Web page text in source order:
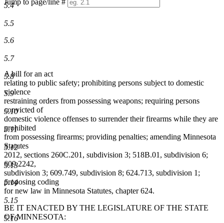
Jump to page/line #
numbers
5.4
5.5
5.6
5.7
5.8
5.9
5.10
5.11
5.12
5.13
5.14
5.15
5.16
A bill for an act
relating to public safety; prohibiting persons subject to domestic
violence
restraining orders from possessing weapons; requiring persons
convicted of
domestic violence offenses to surrender their firearms while they are
prohibited
from possessing firearms; providing penalties; amending Minnesota
Statutes
2012, sections 260C.201, subdivision 3; 518B.01, subdivision 6;
609.2242,
subdivision 3; 609.749, subdivision 8; 624.713, subdivision 1;
proposing coding
for new law in Minnesota Statutes, chapter 624.
BE IT ENACTED BY THE LEGISLATURE OF THE STATE
OF MINNESOTA: